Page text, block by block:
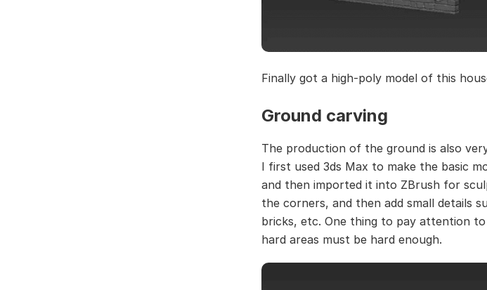
Finally got a high-poly model of this
Ground carving
The production of the ground is also
I first used 3ds Max to make the basic
and then imported it into ZBrush for
the corners, and then add small details
bricks, etc. One thing to pay attention
hard areas must be hard enough.